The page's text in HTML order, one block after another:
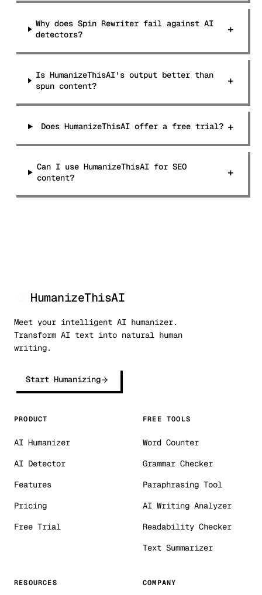
Why does Spin Rewriter fail against AI
detectors?
+
Is HumanizeThisAI's output better than
spun content?
+
Does HumanizeThisAI offer a free trial? +
Can I use HumanizeThisAI for SEO
content?
+
HumanizeThisAI
Meet your intelligent AI humanizer.
Transform AI text into natural human
writing.
Start Humanizing
PRODUCT
AI Humanizer
AI Detector
Features
Pricing
Free Trial
FREE TOOLS
Word Counter
Grammar Checker
Paraphrasing Tool
AI Writing Analyzer
Readability Checker
Text Summarizer
RESOURCES COMPANY